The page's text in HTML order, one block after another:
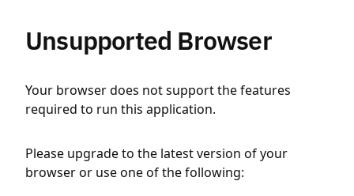
Unsupported Browser
Your browser does not support the features
required to run this application.
Please upgrade to the latest version of your
browser or use one of the following: